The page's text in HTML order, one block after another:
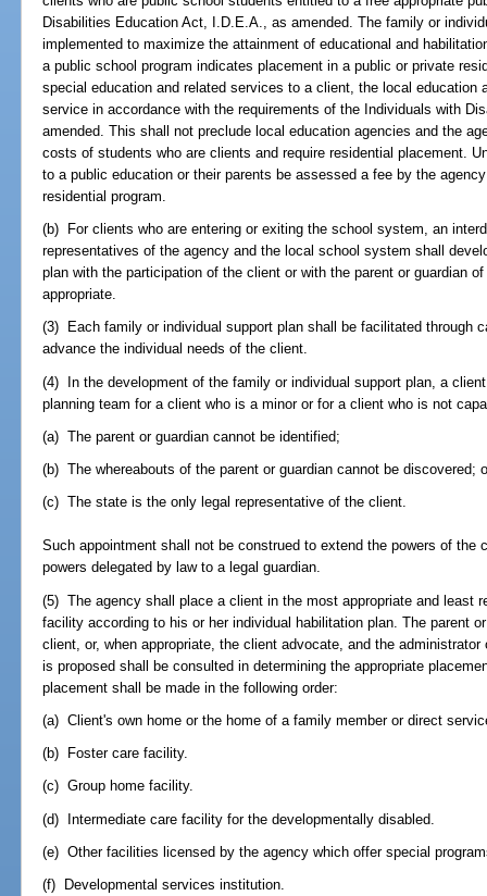
Disabilities Education Act, I.D.E.A., as amended. The family or
implemented to maximize the attainment of educational and
a public school program indicates placement in a public or private
special education and related services to a client, the local
service in accordance with the requirements of the Individuals with
amended. This shall not preclude local education agencies and the
costs of students who are clients and require residential placement.
to a public education or their parents be assessed a fee by the
residential program.
(b) For clients who are entering or exiting the school system, an
representatives of the agency and the local school system shall
plan with the participation of the client or with the parent or guardian
appropriate.
(3) Each family or individual support plan shall be facilitated through
advance the individual needs of the client.
(4) In the development of the family or individual support plan, a
planning team for a client who is a minor or for a client who is not
(a) The parent or guardian cannot be identified;
(b) The whereabouts of the parent or guardian cannot be discovered;
(c) The state is the only legal representative of the client.
Such appointment shall not be construed to extend the powers of the
powers delegated by law to a legal guardian.
(5) The agency shall place a client in the most appropriate and least
facility according to his or her individual habilitation plan. The parent
client, or, when appropriate, the client advocate, and the
is proposed shall be consulted in determining the appropriate
placement shall be made in the following order:
(a) Client's own home or the home of a family member or direct
(b) Foster care facility.
(c) Group home facility.
(d) Intermediate care facility for the developmentally disabled.
(e) Other facilities licensed by the agency which offer special
(f) Developmental services institution.